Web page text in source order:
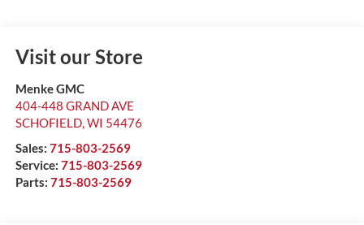
Visit our Store
Menke GMC
404-448 GRAND AVE
SCHOFIELD,WI 54476
Sales: 715-803-2569
Service: 715-803-2569
Parts: 715-803-2569